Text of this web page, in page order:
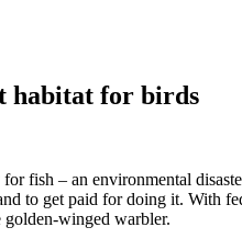
habitat for birds
fish – an environmental
to get paid for doing it. With
winged warbler.